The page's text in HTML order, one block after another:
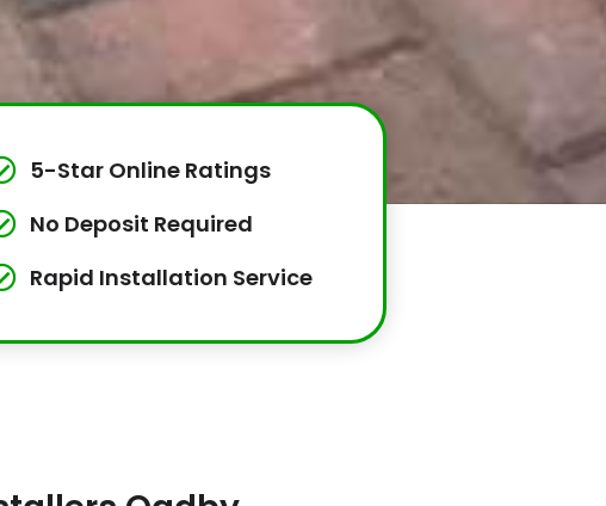
5-Star Online Ratings
No Deposit Required
Rapid Installation Service